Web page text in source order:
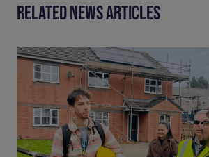
RELATED NEWS ARTICLES